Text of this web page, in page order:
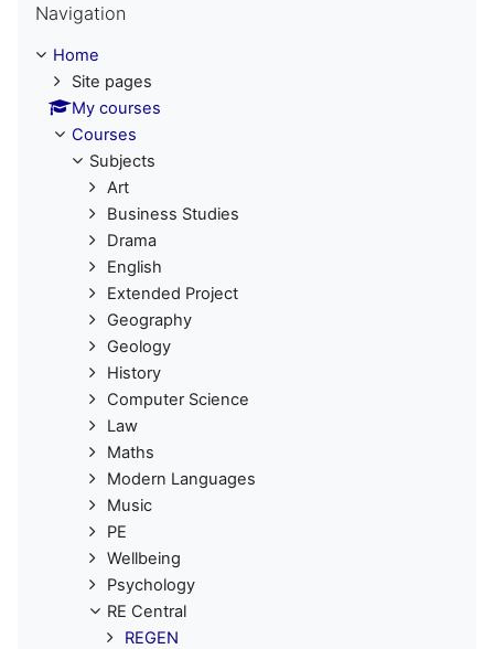
Navigation
Home
Site pages
My courses
Courses
Subjects
Art
Business Studies
Drama
English
Extended Project
Geography
Geology
History
Computer Science
Law
Maths
Modern Languages
Music
PE
Wellbeing
Psychology
RE Central
REGEN